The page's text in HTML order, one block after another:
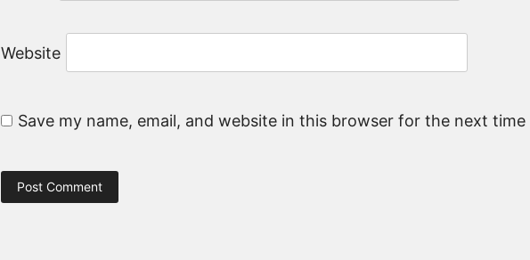
Website
Save my name, email, and website in this browser for the next